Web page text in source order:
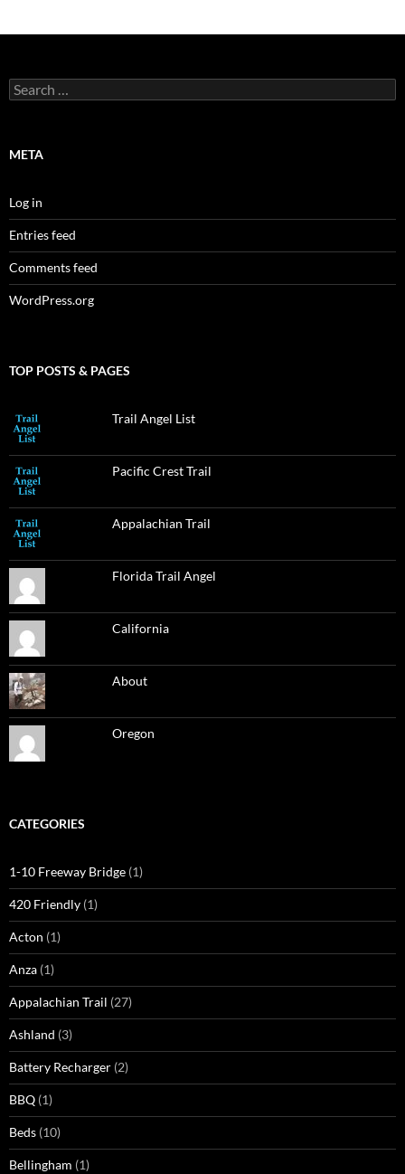
Search
for:
META
Log in
Entries feed
Comments feed
WordPress.org
TOP POSTS & PAGES
Trail Angel List
Pacific Crest Trail
Appalachian Trail
Florida Trail Angel
California
About
Oregon
CATEGORIES
1-10 Freeway Bridge (1)
420 Friendly (1)
Acton (1)
Anza (1)
Appalachian Trail (27)
Ashland (3)
Battery Recharger (2)
BBQ (1)
Beds (10)
Bellingham (1)